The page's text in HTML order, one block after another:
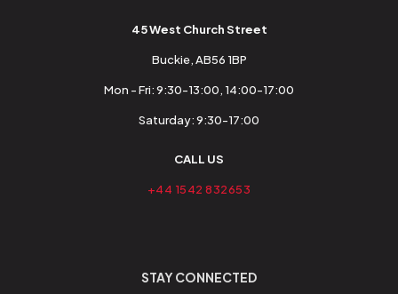
45 West Church Street
Buckie, AB56 1BP
Mon - Fri: 9:30-13:00, 14:00-17:00
Saturday: 9:30-17:00
CALL US
+44 1542 832653
STAY CONNECTED